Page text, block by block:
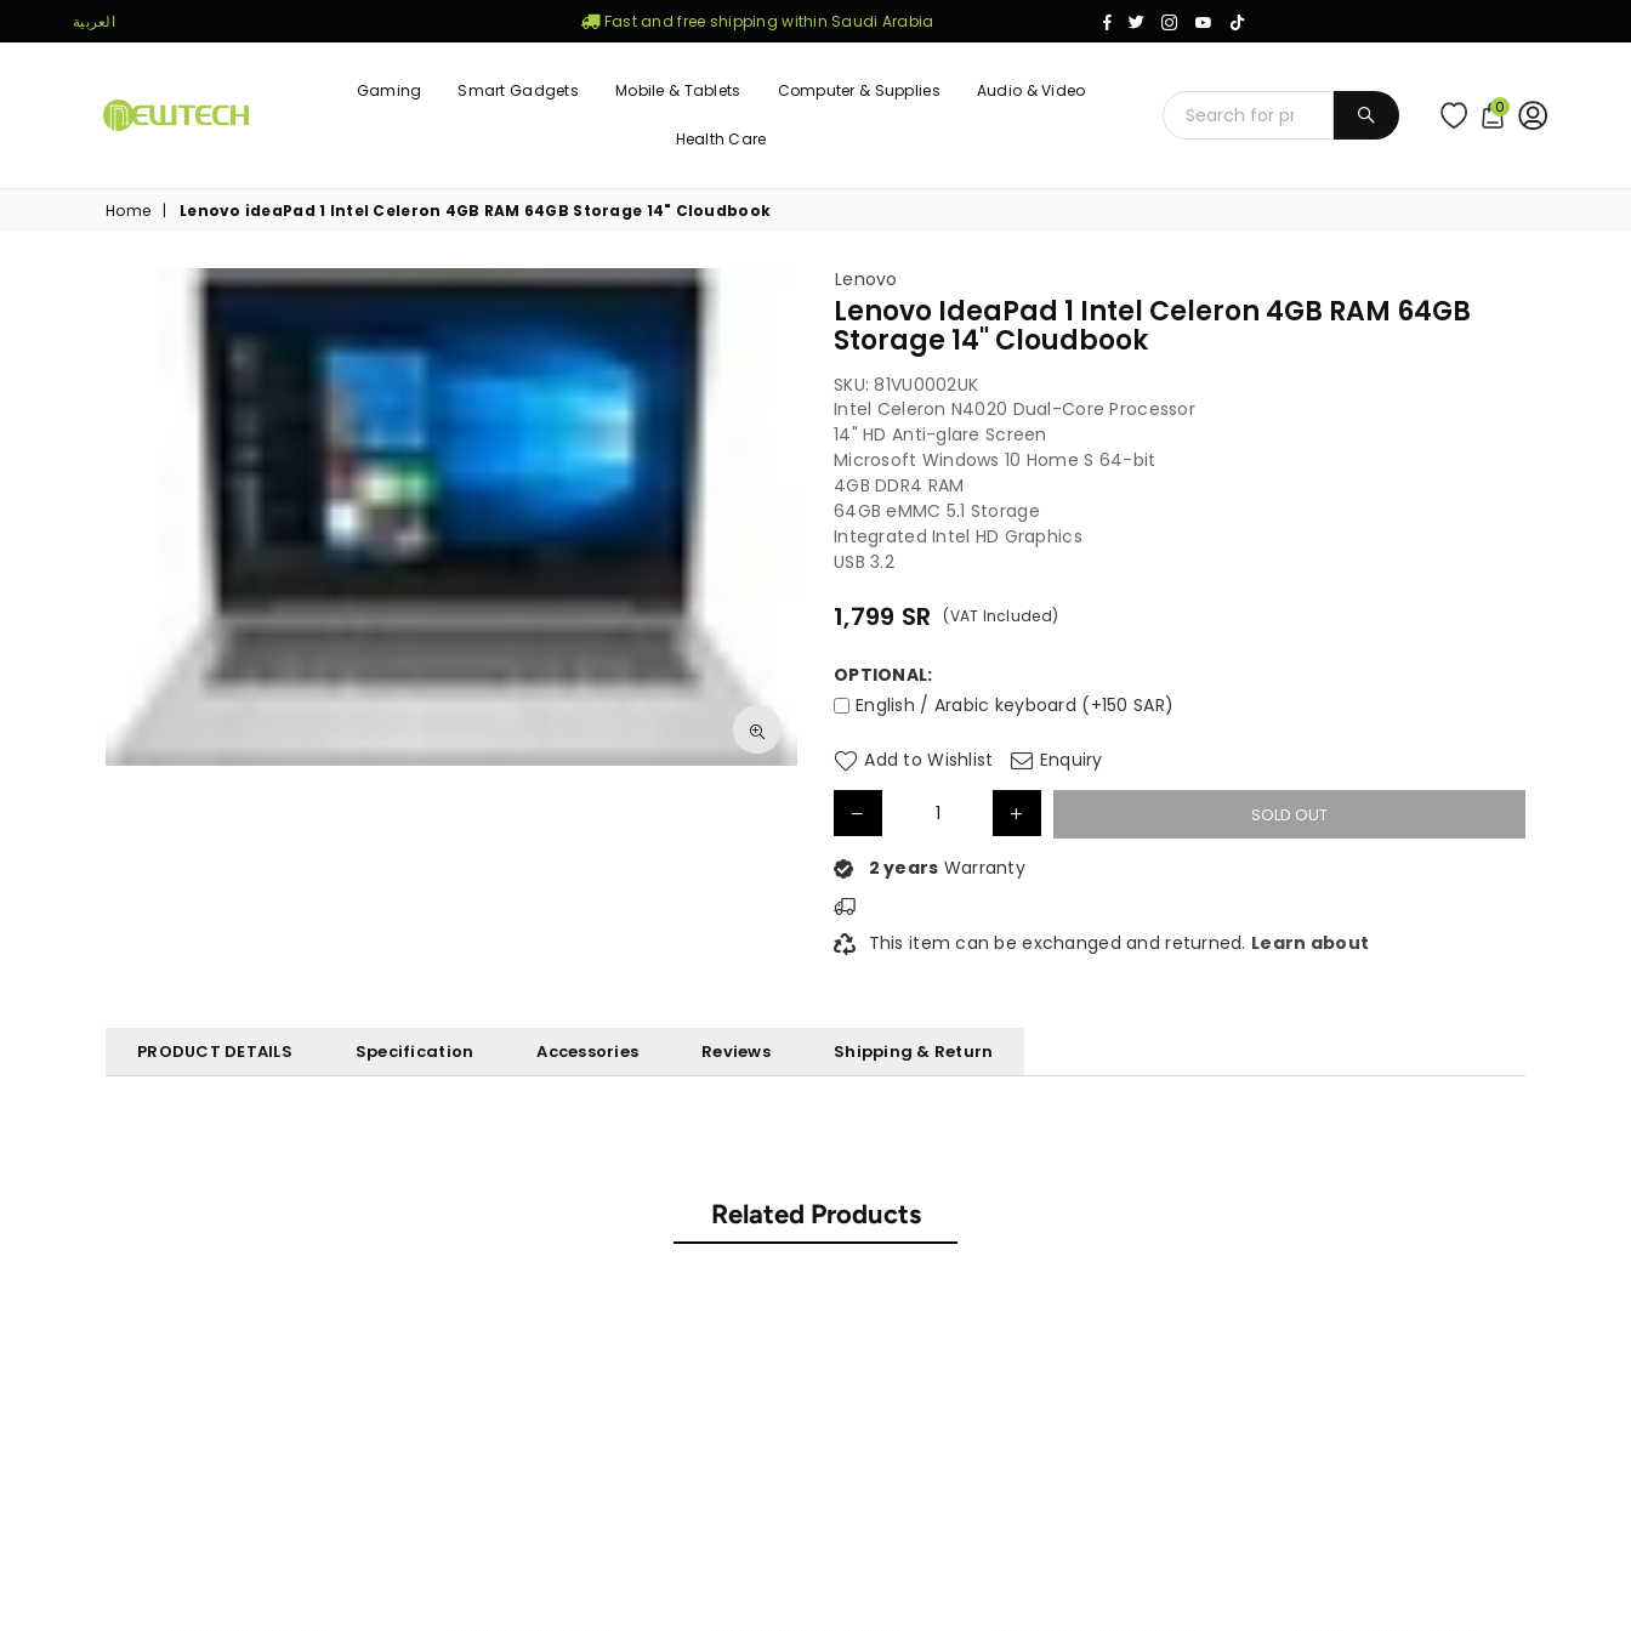
العربية Fast and free shipping within Saudi Arabia Facebook
TwitterInstagram
YouTube
TikTok
NEWTECH
Gaming Smart Gadgets Mobile & Tablets Computer & Supplies Audio & Video
Health Care
SUBMIT 0
Home | Lenovo ideaPad 1 Intel Celeron 4GB RAM 64GB Storage 14" Cloudbook
Lenovo
Lenovo IdeaPad 1 Intel Celeron 4GB RAM 64GB
Storage 14" Cloudbook
SKU:81VU0002UK
Intel Celeron N4020 Dual-Core Processor
14" HD Anti-glare Screen
Microsoft Windows 10 Home S 64-bit
4GB DDR4 RAM
64GB eMMC 5.1 Storage
Integrated Intel HD Graphics
USB 3.2
Regular
1,799 SR (VAT Included)
OPTIONAL:
English / Arabic keyboard (+150 SAR)
Add to Wishlist Enquiry
SOLD OUT
2 years Warranty
This item can be exchanged and returned. Learn about
PRODUCT DETAILS Specification Accessories Reviews Shipping & Return
Related Products